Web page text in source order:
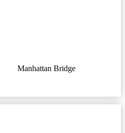
Manhattan Bridge